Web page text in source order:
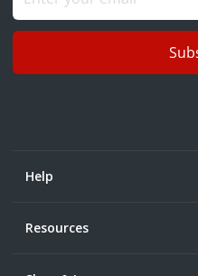
Help
Resources